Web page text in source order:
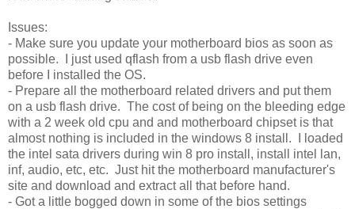
Issues:
- Make sure you update your motherboard bios as soon as
possible. I just used qflash from a usb flash drive even
before I installed the OS.
- Prepare all the motherboard related drivers and put them
on a usb flash drive. The cost of being on the bleeding edge
with a 2 week old cpu and and motherboard chipset is that
almost nothing is included in the windows 8 install. I loaded
the intel sata drivers during win 8 pro install, install intel lan,
inf, audio, etc, etc. Just hit the motherboard manufacturer's
site and download and extract all that before hand.
- Got a little bogged down in some of the bios settings